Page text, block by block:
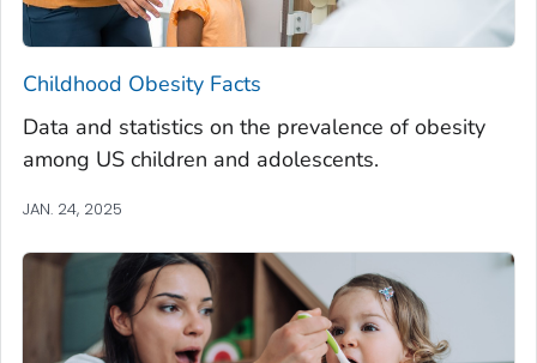
Childhood Obesity Facts
Data and statistics on the prevalence of obesity
among US children and adolescents.
JAN. 24, 2025